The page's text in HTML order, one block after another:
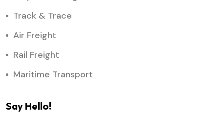
Track & Trace
Air Freight
Rail Freight
Maritime Transport
Say Hello!